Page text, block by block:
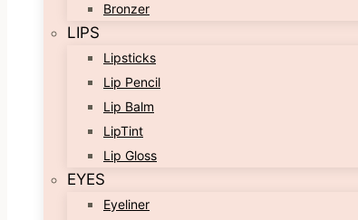
Bronzer
LIPS
Lipsticks
Lip Pencil
Lip Balm
LipTint
Lip Gloss
EYES
Eyeliner